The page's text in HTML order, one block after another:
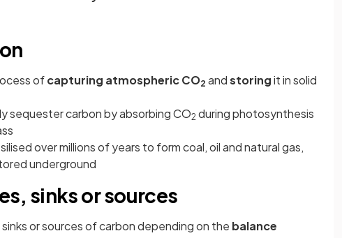
ofcapturing atmospheric CO2 andstoringit in solid
sequester carbon by absorbing CO2 during photosynthesis
over millions of years to form coal, oil and natural gas,
underground
sinks or sources
or sources of carbon depending on the balance